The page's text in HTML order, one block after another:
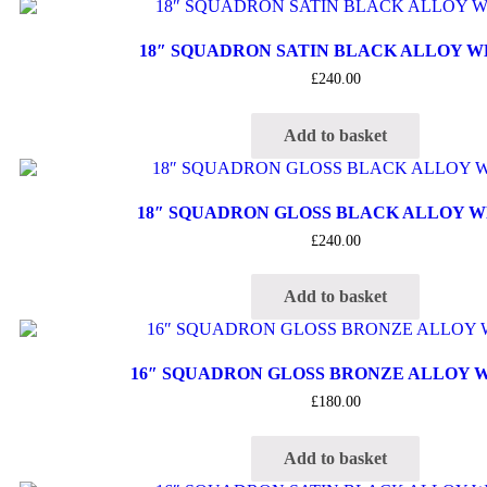
18″ SQUADRON SATIN BLACK ALLOY
£240.00
Add to basket
18″ SQUADRON GLOSS BLACK ALLOY
£240.00
Add to basket
16″ SQUADRON GLOSS BRONZE ALLOY
£180.00
Add to basket